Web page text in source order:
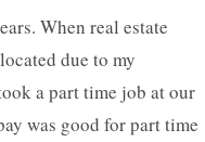
When real estate
due to my
a part time job at our
was good for part time